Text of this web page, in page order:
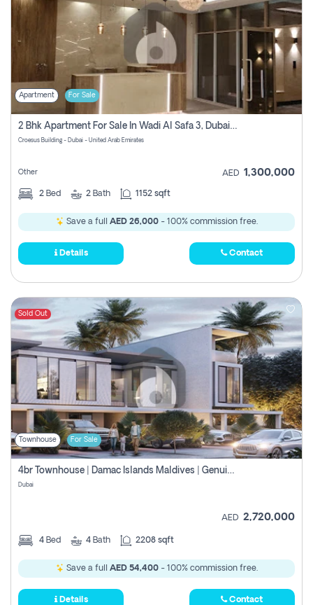
Apartment For Sale
2 Bhk Apartment For Sale In Wadi Al Safa 3, Dubai - Direct From Owner
Croesus Building - Dubai - United Arab Emirates
Other AED 1,300,000
2 Bed 2 Bath 1152 sqft
Save a full AED 26,000- 100% commission free.
Details Contact
Sold Out
Townhouse For Sale
4br Townhouse | Damac Islands Maldives | Genuine Resale | Payment Plan
Dubai
AED 2,720,000
4 Bed 4 Bath 2208 sqft
Save a full AED 54,400- 100% commission free.
Details Contact